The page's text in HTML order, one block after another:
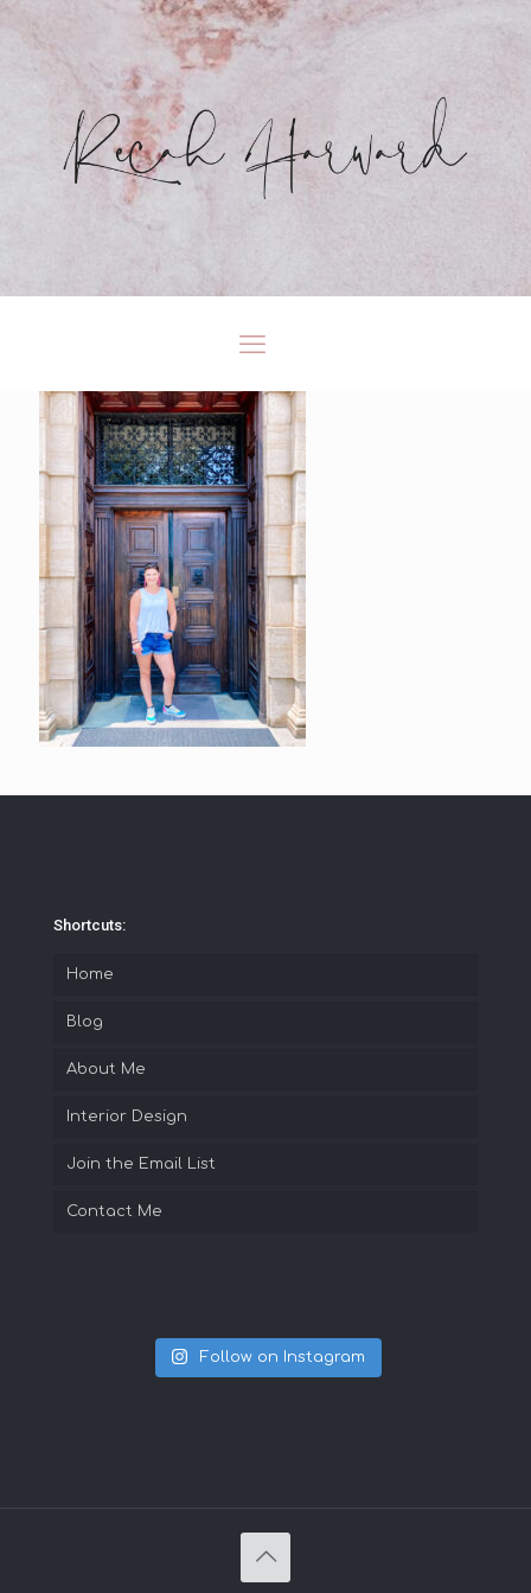
Shortcuts:
Home
Blog
About Me
Interior Design
Join the Email List
Contact Me
Follow on Instagram